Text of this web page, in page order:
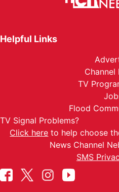
Helpful Links
Channel
TV
Flood
TV Signal Problems?
Click here to help choose
News Channel
SMS